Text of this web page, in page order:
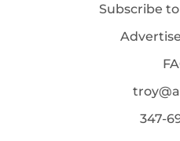
Subscribe
347-